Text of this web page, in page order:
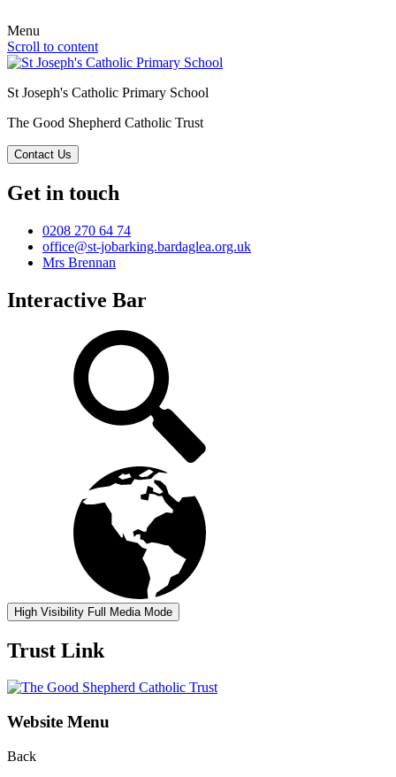
Menu
Scroll to content
St Joseph's Catholic Primary School
The Good Shepherd Catholic Trust
Contact Us
Get in touch
0208 270 64 74
office@st-jobarking.bardaglea.org.uk
Mrs Brennan
Interactive Bar
High Visibility Full Media Mode
Trust Link
Website Menu
Back